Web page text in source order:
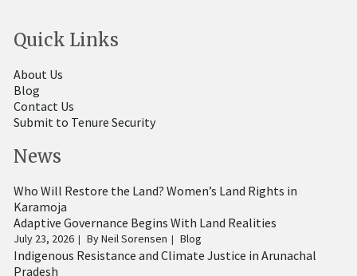
Quick Links
About Us
Blog
Contact Us
Submit to Tenure Security
News
Who Will Restore the Land? Women’s Land Rights in
Karamoja
Adaptive Governance Begins With Land Realities
July 23, 2026 ByNeil Sorensen Blog
Indigenous Resistance and Climate Justice in Arunachal
Pradesh